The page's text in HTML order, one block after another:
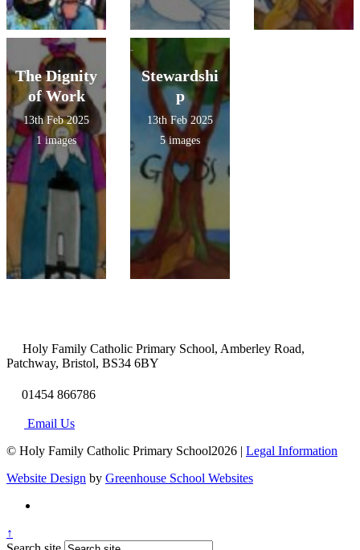
The Dignity
of Work
13th Feb 2025
1 images
Stewardshi
p
13th Feb 2025
5 images
Holy Family Catholic Primary School, Amberley Road,
Patchway, Bristol, BS34 6BY
01454 866786
Email Us
© Holy Family Catholic Primary School2026 | Legal Information
Website Design by Greenhouse School Websites
↑